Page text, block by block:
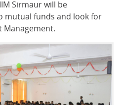
Sirmaur will be
mutual funds and look for
Management.